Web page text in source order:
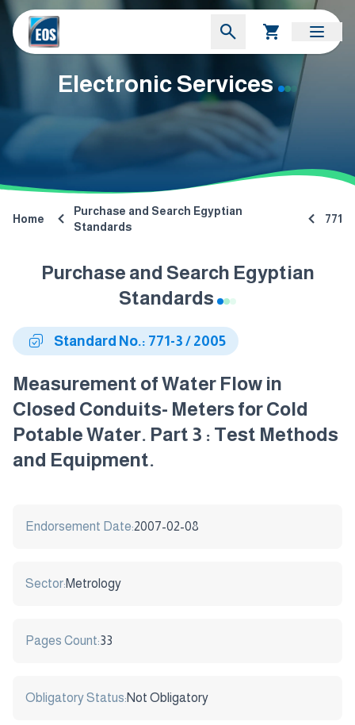
Electronic Services
Home
Purchase and Search Egyptian
Standards
771
Purchase and Search Egyptian
Standards
Standard No.: 771-3 / 2005
Measurement of Water Flow in
Closed Conduits- Meters for Cold
Potable Water. Part 3 : Test Methods
and Equipment.
Endorsement Date:2007-02-08
Sector:Metrology
Pages Count:33
Obligatory Status:Not Obligatory